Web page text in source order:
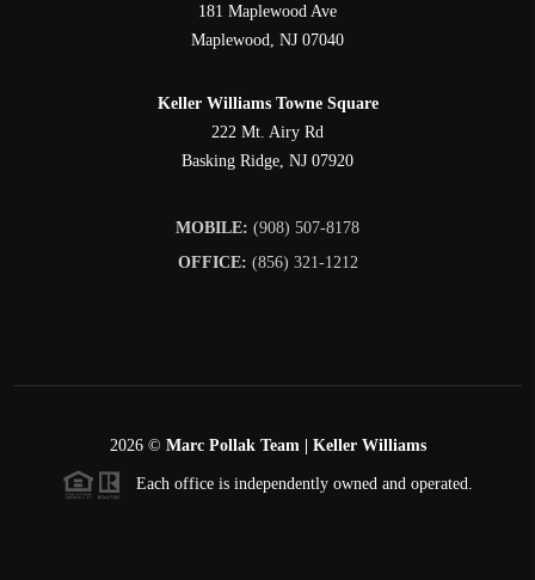
181 Maplewood Ave
Maplewood, NJ 07040
Keller Williams Towne Square
222 Mt. Airy Rd
Basking Ridge, NJ 07920
MOBILE: (908) 507-8178
OFFICE: (856) 321-1212
2026© Marc Pollak Team | Keller Williams
Each office is independently owned and operated.